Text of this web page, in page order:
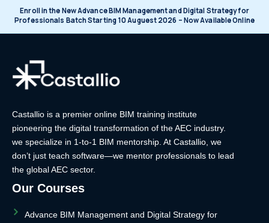
Enroll in the New Advance BIM Management and Digital Strategy for
Professionals Batch Starting 10 Auguest 2026 – Now Available Online
Castallio is a premier online BIM training institute
pioneering the digital transformation of the AEC industry.
we specialize in 1-to-1 BIM mentorship. At Castallio, we
don’t just teach software—we mentor professionals to lead
the global AEC sector.
Our Courses
Advance BIM Management and Digital Strategy for